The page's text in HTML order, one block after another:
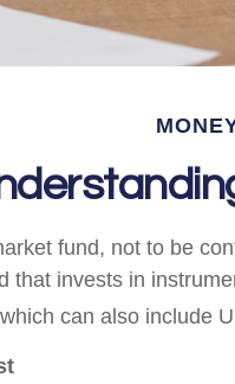
fund, not to be
that invests in
can also include